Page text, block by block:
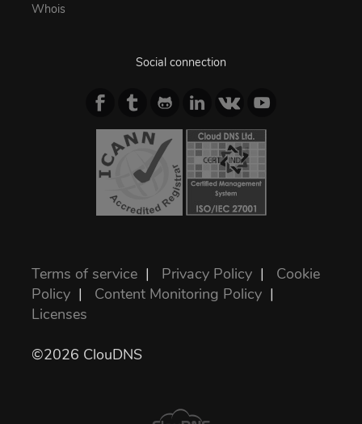
Whois
Social connection
Terms of service | Privacy Policy | Cookie
Policy | Content Monitoring Policy |
Licenses
©2026 ClouDNS